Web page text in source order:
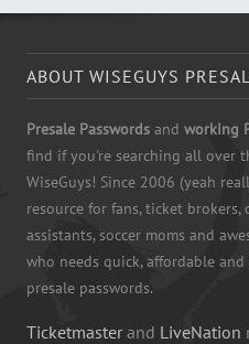
ABOUT WISEGUYS
Presale Passwords and working
find if you're searching all over
WiseGuys! Since 2006 (yeah
resource for fans, ticket brokers,
assistants, soccer moms and
who needs quick, affordable and
presale passwords.
Ticketmaster and LiveNation